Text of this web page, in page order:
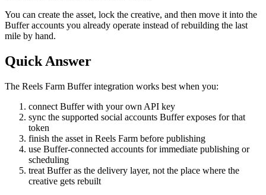
You can create the asset, lock the creative, and then move it into the
Buffer accounts you already operate instead of rebuilding the last
mile by hand.
Quick Answer
The Reels Farm Buffer integration works best when you:
connect Buffer with your own API key
sync the supported social accounts Buffer exposes for that
token
finish the asset in Reels Farm before publishing
use Buffer-connected accounts for immediate publishing or
scheduling
treat Buffer as the delivery layer, not the place where the
creative gets rebuilt